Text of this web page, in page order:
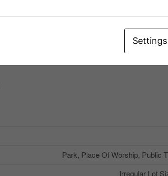
Park, Place Of Worship, Public
Irregular Lot
Settings